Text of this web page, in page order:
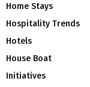
Home Stays
Hospitality Trends
Hotels
House Boat
Initiatives